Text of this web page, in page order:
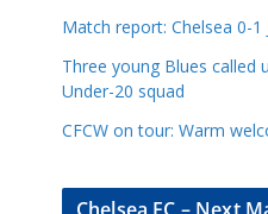
Match report: Chelsea 0-1
Three young Blues called
Under-20 squad
CFCW on tour: Warm